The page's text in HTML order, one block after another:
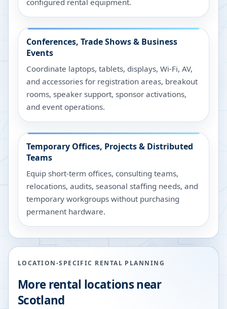
configured rental equipment.
Conferences, Trade Shows & Business
Events
Coordinate laptops, tablets, displays, Wi-Fi, AV,
and accessories for registration areas, breakout
rooms, speaker support, sponsor activations,
and event operations.
Temporary Offices, Projects & Distributed
Teams
Equip short-term offices, consulting teams,
relocations, audits, seasonal staffing needs, and
temporary workgroups without purchasing
permanent hardware.
LOCATION-SPECIFIC RENTAL PLANNING
More rental locations near
Scotland